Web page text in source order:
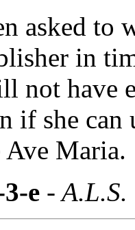
asked to
in
not have
if she
Ave Maria.
e -